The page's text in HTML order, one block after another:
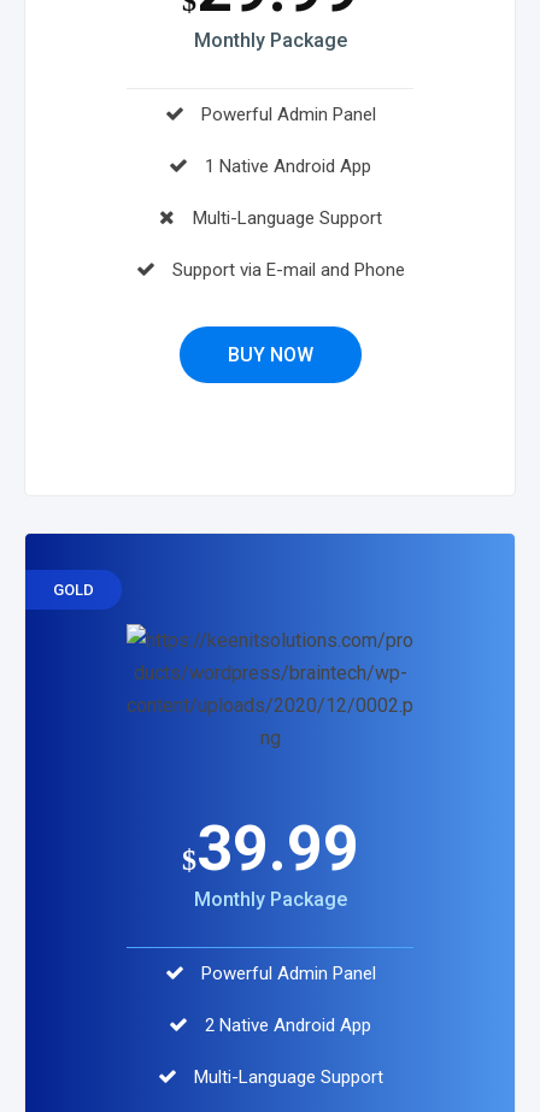
Monthly Package
Powerful Admin Panel
1 Native Android App
Multi-Language Support
Support via E-mail and Phone
BUY NOW
GOLD
$39.99
Monthly Package
Powerful Admin Panel
2 Native Android App
Multi-Language Support